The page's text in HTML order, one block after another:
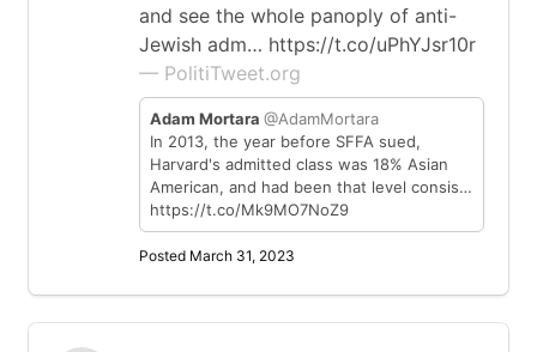
and see the whole panoply of anti-
Jewish adm… https://t.co/uPhYJsr10r
— PolitiTweet.org
Adam Mortara @AdamMortara
In 2013, the year before SFFA sued,
Harvard's admitted class was 18% Asian
American, and had been that level consis…
https://t.co/Mk9MO7NoZ9
Posted March 31, 2023